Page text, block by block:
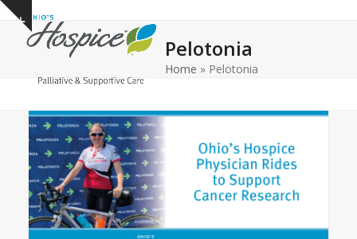
Skip
content
Show
notice
Open
mobile
Close
mobile
Pelotonia
Home » Pelotonia